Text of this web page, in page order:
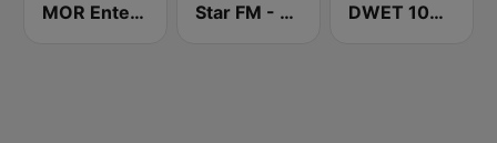
MOR Entertainment Star FM - Manila DWET 106.7 Energy FM